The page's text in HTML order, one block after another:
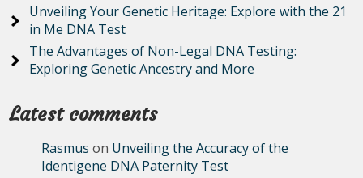
Unveiling Your Genetic Heritage: Explore with the 21
in Me DNA Test
The Advantages of Non-Legal DNA Testing:
Exploring Genetic Ancestry and More
Latest comments
Rasmus on Unveiling the Accuracy of the
Identigene DNA Paternity Test